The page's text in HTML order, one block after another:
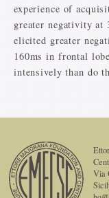
experience of
greater negativity at
elicited greater
160ms in frontal
intensively than do
Via